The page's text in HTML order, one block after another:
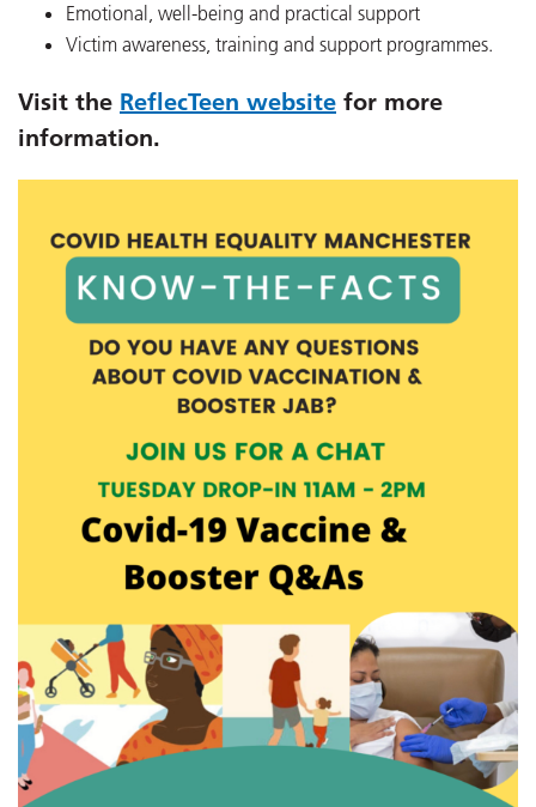
Emotional, well-being and practical support
Victim awareness, training and support programmes.
Visit the ReflecTeen website for more
information.